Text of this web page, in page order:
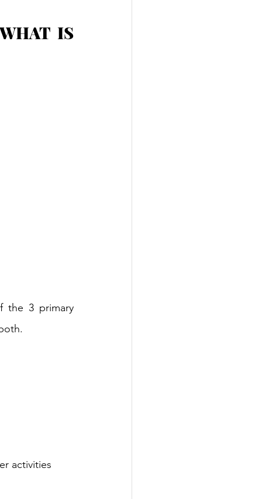
IS
the 3 primary
activities